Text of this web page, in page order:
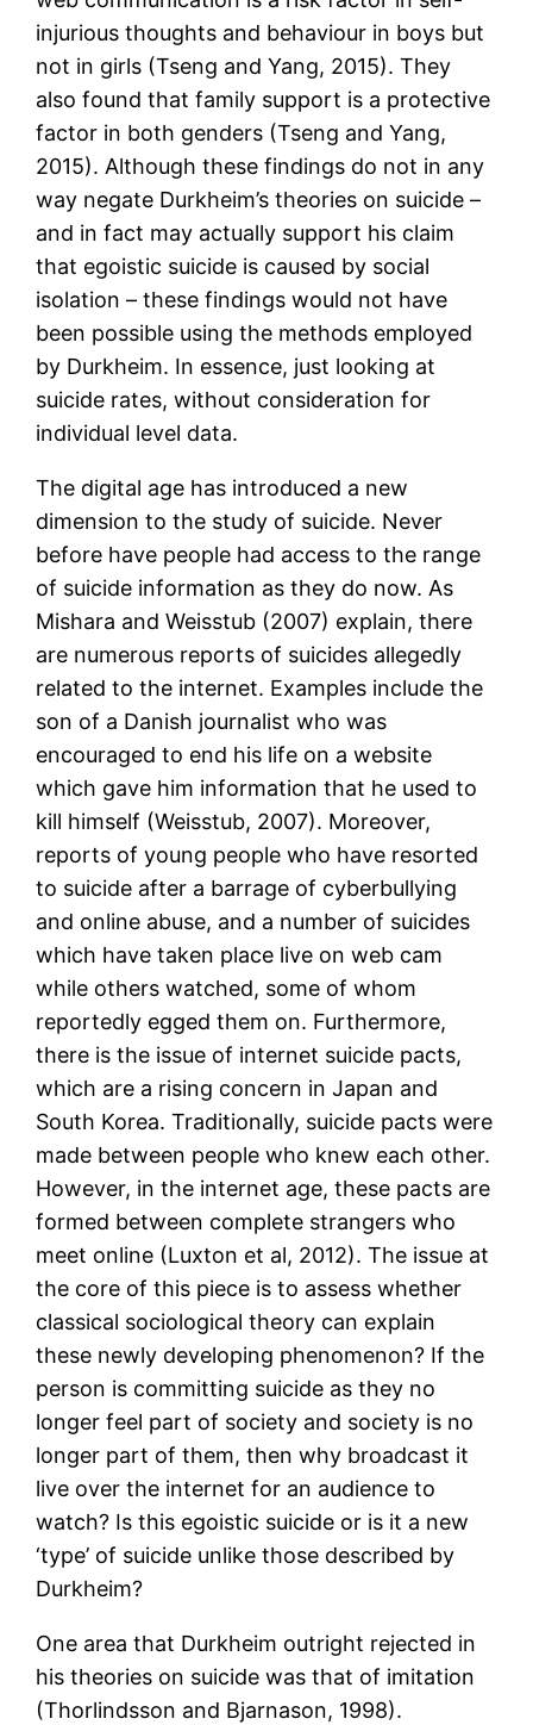
injurious thoughts and behaviour in boys but
not in girls (Tseng and Yang, 2015). They
also found that family support is a protective
factor in both genders (Tseng and Yang,
2015). Although these findings do not in any
way negate Durkheim’s theories on suicide –
and in fact may actually support his claim
that egoistic suicide is caused by social
isolation – these findings would not have
been possible using the methods employed
by Durkheim. In essence, just looking at
suicide rates, without consideration for
individual level data.
The digital age has introduced a new
dimension to the study of suicide. Never
before have people had access to the range
of suicide information as they do now. As
Mishara and Weisstub (2007) explain, there
are numerous reports of suicides allegedly
related to the internet. Examples include the
son of a Danish journalist who was
encouraged to end his life on a website
which gave him information that he used to
kill himself (Weisstub, 2007). Moreover,
reports of young people who have resorted
to suicide after a barrage of cyberbullying
and online abuse, and a number of suicides
which have taken place live on web cam
while others watched, some of whom
reportedly egged them on. Furthermore,
there is the issue of internet suicide pacts,
which are a rising concern in Japan and
South Korea. Traditionally, suicide pacts were
made between people who knew each other.
However, in the internet age, these pacts are
formed between complete strangers who
meet online (Luxton et al, 2012). The issue at
the core of this piece is to assess whether
classical sociological theory can explain
these newly developing phenomenon? If the
person is committing suicide as they no
longer feel part of society and society is no
longer part of them, then why broadcast it
live over the internet for an audience to
watch? Is this egoistic suicide or is it a new
‘type’ of suicide unlike those described by
Durkheim?
One area that Durkheim outright rejected in
his theories on suicide was that of imitation
(Thorlindsson and Bjarnason, 1998).